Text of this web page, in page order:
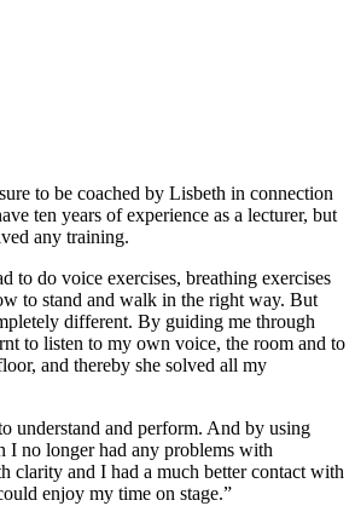
to be coached by Lisbeth in connection
ten years of experience as a lecturer, but
any training.
to do voice exercises, breathing exercises
to stand and walk in the right way. But
different. By guiding me through
to listen to my own voice, the room and to
and thereby she solved all my
understand and perform. And by using
I no longer had any problems with
clarity and I had a much better contact with
enjoy my time on stage.”